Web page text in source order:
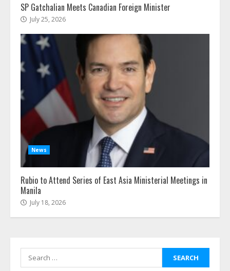
SP Gatchalian Meets Canadian Foreign Minister
July 25, 2026
News
Rubio to Attend Series of East Asia Ministerial Meetings in
Manila
July 18, 2026
for: